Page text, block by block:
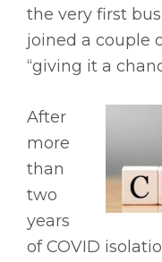
the very first
joined a couple
“giving it a
After
more
than
two
years
of COVID